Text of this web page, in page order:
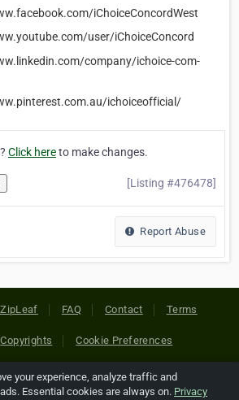
iChoiceConcordWest
user/iChoiceConcord
company/ichoice-com-
ichoiceofficial/
Click hereto make changes.
[Listing #476478]
Report Abuse
FAQ Contact Terms
Copyrights Cookie Preferences
Netcode, Inc. All Rights Reserved. All
your experience, analyze traffic and
Essential cookies are always on. Privacy